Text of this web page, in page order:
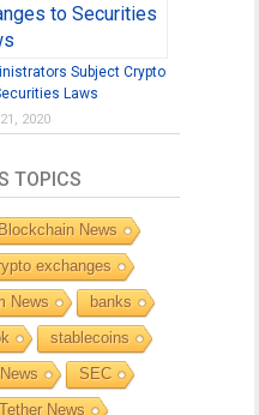
Subject Crypto
Laws
2020
TOPICS
Blockchain News
exchanges
News
banks
stablecoins
SEC
Tether News